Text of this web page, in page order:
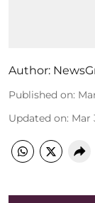
Author:
Published on:
Updated on: Mar